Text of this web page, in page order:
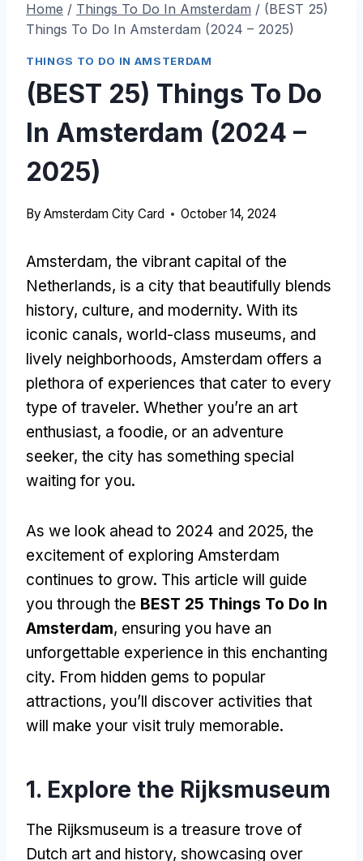
Home / Things To Do In Amsterdam / (BEST 25)
Things To Do In Amsterdam (2024 – 2025)
THINGS TO DO IN AMSTERDAM
(BEST 25) Things To Do
In Amsterdam (2024 –
2025)
By Amsterdam City Card October 14, 2024
Amsterdam, the vibrant capital of the
Netherlands, is a city that beautifully blends
history, culture, and modernity. With its
iconic canals, world-class museums, and
lively neighborhoods, Amsterdam offers a
plethora of experiences that cater to every
type of traveler. Whether you’re an art
enthusiast, a foodie, or an adventure
seeker, the city has something special
waiting for you.
As we look ahead to 2024 and 2025, the
excitement of exploring Amsterdam
continues to grow. This article will guide
you through the BEST 25 Things To Do In
Amsterdam, ensuring you have an
unforgettable experience in this enchanting
city. From hidden gems to popular
attractions, you’ll discover activities that
will make your visit truly memorable.
1. Explore the Rijksmuseum
The Rijksmuseum is a treasure trove of
Dutch art and history, showcasing over